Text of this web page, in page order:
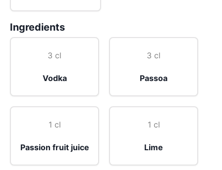
Ingredients
3 cl
Vodka
3 cl
Passoa
1 cl
Passion fruit juice
1 cl
Lime